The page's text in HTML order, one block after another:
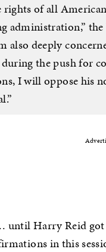
of all
administration,”
also deeply
the push for
I will oppose his
until Harry Reid
in this